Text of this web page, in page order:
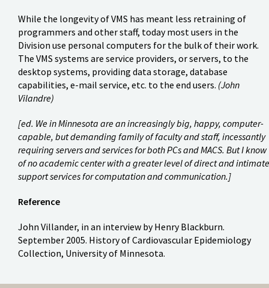
While the longevity of VMS has meant less retraining of
programmers and other staff, today most users in the
Division use personal computers for the bulk of their work.
The VMS systems are service providers, or servers, to the
desktop systems, providing data storage, database
capabilities, e-mail service, etc. to the end users. (John
Vilandre)
[ed. We in Minnesota are an increasingly big, happy, computer-
capable, but demanding family of faculty and staff, incessantly
requiring servers and services for both PCs and MACS. But I know
of no academic center with a greater level of direct and intimate
support services for computation and communication.]
Reference
John Villander, in an interview by Henry Blackburn.
September 2005. History of Cardiovascular Epidemiology
Collection, University of Minnesota.